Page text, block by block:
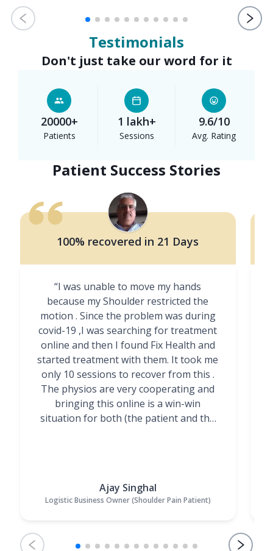
Testimonials
Don't just take our word for it
20000+
Patients
1 lakh+
Sessions
9.6/10
Avg. Rating
Patient Success Stories
100% recovered in 21 Days
“I was unable to move my hands
because my Shoulder restricted the
motion . Since the problem was during
covid-19 ,I was searching for treatment
online and then I found Fix Health and
started treatment with them. It took me
only 10 sessions to recover from this .
The physios are very cooperating and
bringing this online is a win-win
situation for both (the patient and the
Ajay Singhal
Logistic Business Owner (Shoulder Pain Patient)